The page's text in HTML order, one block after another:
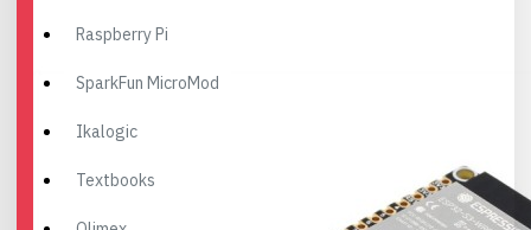
Raspberry Pi
SparkFun MicroMod
Ikalogic
Textbooks